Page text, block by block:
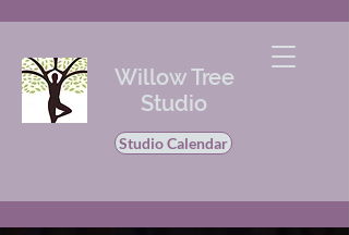
Willow Tree
Studio
Studio Calendar